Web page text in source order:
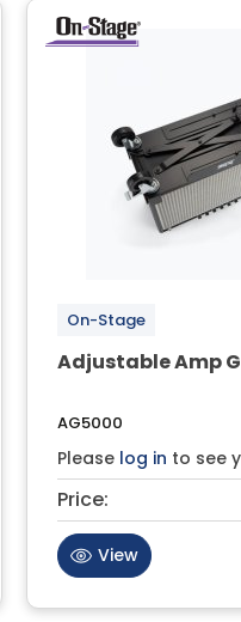
On-Stage
Adjustable Amp
AG5000
Please log in to see
Price:
View